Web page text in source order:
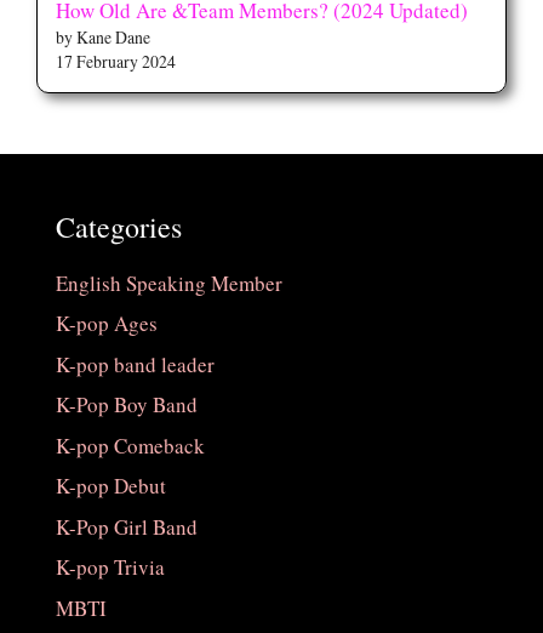
How Old Are &Team Members? (2024 Updated)
by Kane Dane
17 February 2024
Categories
English Speaking Member
K-pop Ages
K-pop band leader
K-Pop Boy Band
K-pop Comeback
K-pop Debut
K-Pop Girl Band
K-pop Trivia
MBTI